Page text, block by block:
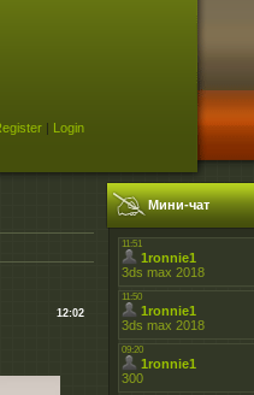
| Login
12:02
Мини-чат